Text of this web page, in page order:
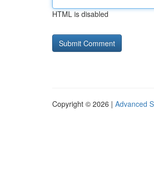
HTML is disabled
Copyright © 2026 | Advanced